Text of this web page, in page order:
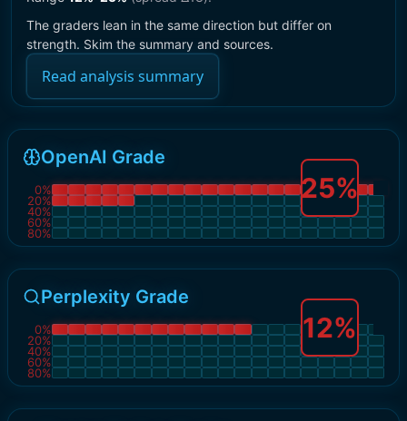
The graders lean in the same direction but differ on
strength. Skim the summary and sources.
Read analysis summary
OpenAI Grade
0%
20%
40%
60%
80%
25%
Perplexity Grade
0%
20%
40%
60%
80%
12%